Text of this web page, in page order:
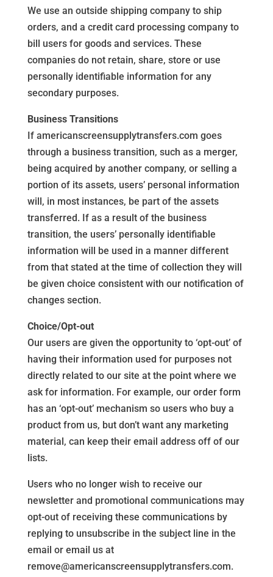
We use an outside shipping company to ship
orders, and a credit card processing company to
bill users for goods and services. These
companies do not retain, share, store or use
personally identifiable information for any
secondary purposes.
Business Transitions
If americanscreensupplytransfers.com goes
through a business transition, such as a merger,
being acquired by another company, or selling a
portion of its assets, users’ personal information
will, in most instances, be part of the assets
transferred. If as a result of the business
transition, the users’ personally identifiable
information will be used in a manner different
from that stated at the time of collection they will
be given choice consistent with our notification of
changes section.
Choice/Opt-out
Our users are given the opportunity to ‘opt-out’ of
having their information used for purposes not
directly related to our site at the point where we
ask for information. For example, our order form
has an ‘opt-out’ mechanism so users who buy a
product from us, but don’t want any marketing
material, can keep their email address off of our
lists.
Users who no longer wish to receive our
newsletter and promotional communications may
opt-out of receiving these communications by
replying to unsubscribe in the subject line in the
email or email us at
remove@americanscreensupplytransfers.com.